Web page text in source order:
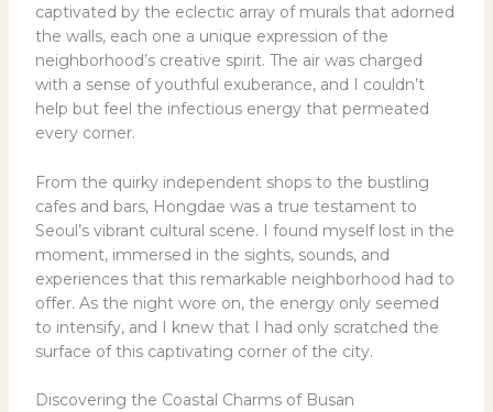
captivated by the eclectic array of murals that adorned
the walls, each one a unique expression of the
neighborhood’s creative spirit. The air was charged
with a sense of youthful exuberance, and I couldn’t
help but feel the infectious energy that permeated
every corner.
From the quirky independent shops to the bustling
cafes and bars, Hongdae was a true testament to
Seoul’s vibrant cultural scene. I found myself lost in the
moment, immersed in the sights, sounds, and
experiences that this remarkable neighborhood had to
offer. As the night wore on, the energy only seemed
to intensify, and I knew that I had only scratched the
surface of this captivating corner of the city.
Discovering the Coastal Charms of Busan